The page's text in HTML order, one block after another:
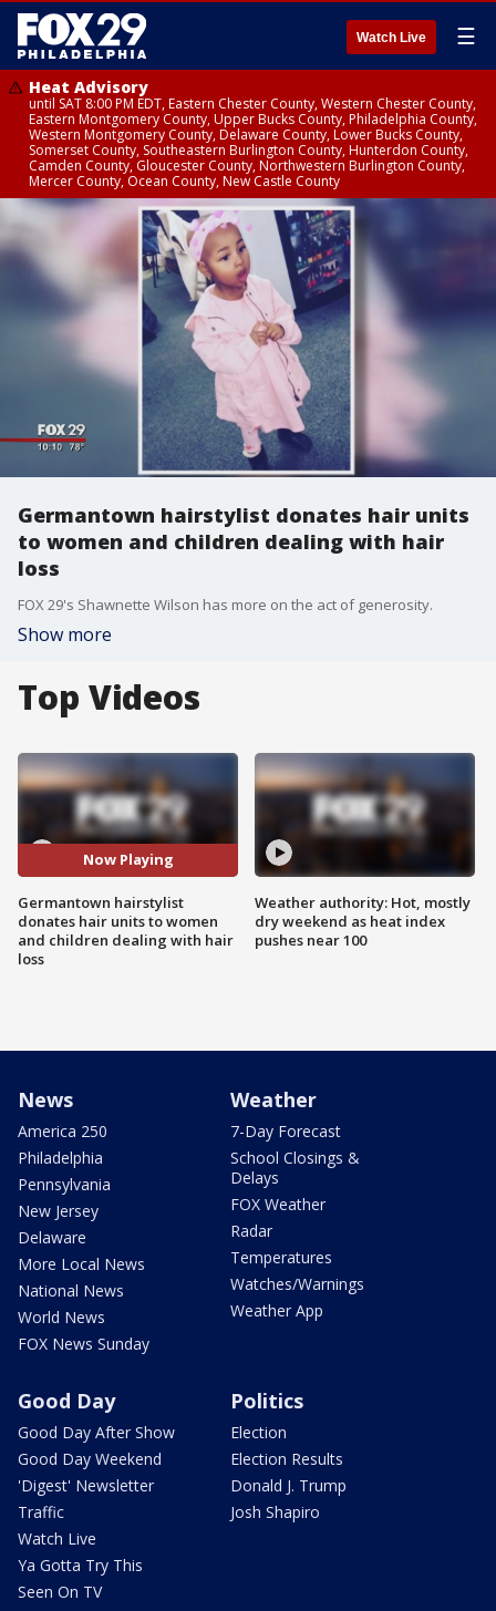
Watch Live ☰
Heat Advisory
until SAT 8:00 PM EDT, Eastern Chester County, Western Chester County,
Eastern Montgomery County, Upper Bucks County, Philadelphia County,
Western Montgomery County, Delaware County, Lower Bucks County,
Somerset County, Southeastern Burlington County, Hunterdon County,
Camden County, Gloucester County, Northwestern Burlington County,
Mercer County, Ocean County, New Castle County
Germantown hairstylist donates hair units
to women and children dealing with hair
loss
FOX 29's Shawnette Wilson has more on the act of generosity.
Show more
Top Videos
Now Playing
Germantown hairstylist
donates hair units to women
and children dealing with hair
loss
Weather authority: Hot, mostly
dry weekend as heat index
pushes near 100
News
America 250
Philadelphia
Pennsylvania
New Jersey
Delaware
More Local News
National News
World News
FOX News Sunday
Weather
7-Day Forecast
School Closings &
Delays
FOX Weather
Radar
Temperatures
Watches/Warnings
Weather App
Good Day
Good Day After Show
Good Day Weekend
'Digest' Newsletter
Traffic
Watch Live
Ya Gotta Try This
Seen On TV
Politics
Election
Election Results
Donald J. Trump
Josh Shapiro